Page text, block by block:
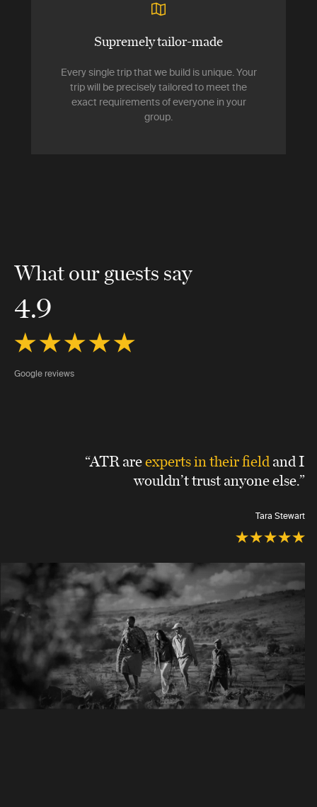
Supremely tailor-made
Every single trip that we build is unique. Your
trip will be precisely tailored to meet the
exact requirements of everyone in your
group.
What our guests say
4.9
Google reviews
“ATR areexperts in their fieldand I
wouldn’t trust anyone else.”
Tara Stewart